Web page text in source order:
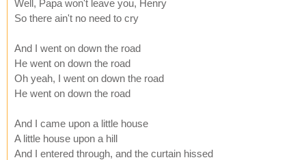
Well, Papa won't leave you, Henry
So there ain't no need to cry
And I went on down the road
He went on down the road
Oh yeah, I went on down the road
He went on down the road
And I came upon a little house
A little house upon a hill
And I entered through, and the curtain hissed